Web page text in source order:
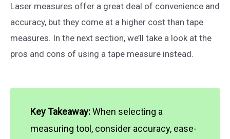
Laser measures offer a great deal of convenience and
accuracy, but they come at a higher cost than tape
measures. In the next section, we’ll take a look at the
pros and cons of using a tape measure instead.
Key Takeaway:When selecting a
measuring tool, consider accuracy, ease-